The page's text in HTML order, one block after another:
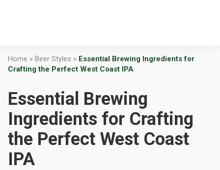
Home » Beer Styles » Essential Brewing Ingredients for
Crafting the Perfect West Coast IPA
Essential Brewing
Ingredients for Crafting
the Perfect West Coast
IPA